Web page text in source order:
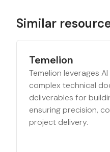
Similar
Temelion
Temelion leverages
complex technical
deliverables for
ensuring precision,
project delivery.